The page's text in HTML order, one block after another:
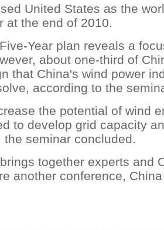
United States as the
at the end of 2010.
Year plan reveals a
about one-third of
that China's wind power
according to the
the potential of wind
to develop grid capacity
the seminar concluded.
together experts and
another conference,